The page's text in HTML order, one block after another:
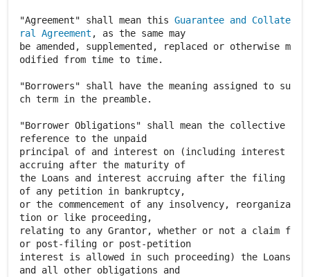
"Agreement" shall mean this Guarantee and Collate
ral Agreement , as the same may
be amended, supplemented, replaced or otherwise m
odified from time to time.
"Borrowers" shall have the meaning assigned to su
ch term in the preamble.
"Borrower Obligations" shall mean the collective
reference to the unpaid
principal of and interest on (including interest
accruing after the maturity of
the Loans and interest accruing after the filing
of any petition in bankruptcy,
or the commencement of any insolvency, reorganiza
tion or like proceeding,
relating to any Grantor, whether or not a claim f
or post-filing or post-petition
interest is allowed in such proceeding) the Loans
and all other obligations and